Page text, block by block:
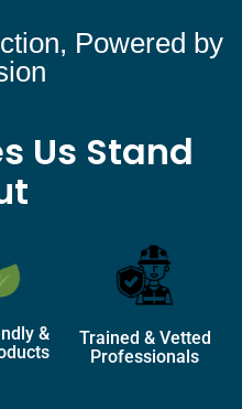
Powered by
Us Stand
&
Trained & Vetted
Professionals